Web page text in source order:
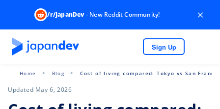
/r/JapanDev- New Reddit Community! ×
Sign Up
Home Blog Cost of living compared: Tokyo vs San
Updated May 6, 2026